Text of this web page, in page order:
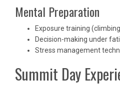
Mental Preparation
Exposure training
Decision-making under
Stress management
Summit Day